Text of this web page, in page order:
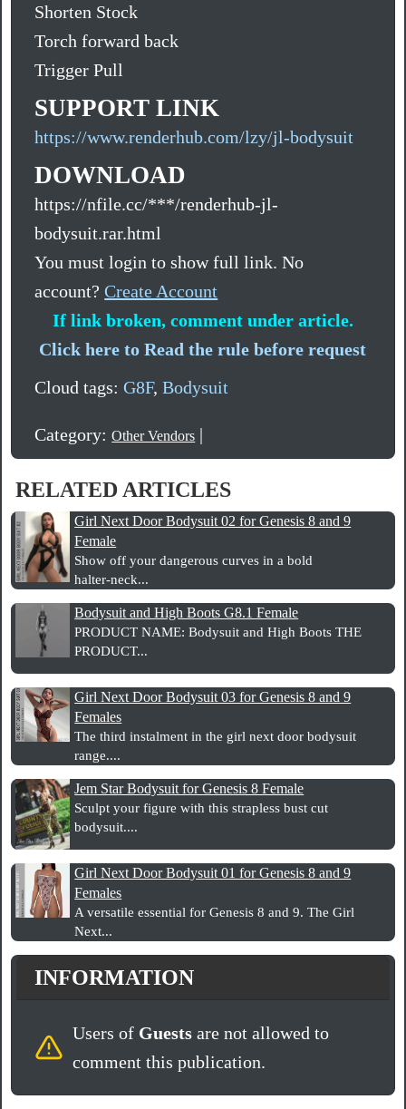
Shorten Stock
Torch forward back
Trigger Pull
SUPPORT LINK
https://www.renderhub.com/lzy/jl-bodysuit
DOWNLOAD
https://nfile.cc/***/renderhub-jl-
bodysuit.rar.html
You must login to show full link. No
account?Create Account
If link broken, comment under article.
Click here to Read the rule before request
Cloud tags:G8F,Bodysuit
Category:Other Vendors |
RELATED ARTICLES
Girl Next Door Bodysuit 02 for Genesis 8 and 9
Female
Show off your dangerous curves in a bold
halter‑neck...
Bodysuit and High Boots G8.1 Female
PRODUCT NAME: Bodysuit and High Boots THE
PRODUCT...
Girl Next Door Bodysuit 03 for Genesis 8 and 9
Females
The third instalment in the girl next door bodysuit
range....
Jem Star Bodysuit for Genesis 8 Female
Sculpt your figure with this strapless bust cut
bodysuit....
Girl Next Door Bodysuit 01 for Genesis 8 and 9
Females
A versatile essential for Genesis 8 and 9. The Girl
Next...
INFORMATION
Users of Guestsare not allowed to
comment this publication.